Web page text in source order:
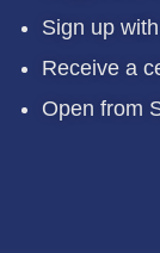
Sign up
Receive a
Open from